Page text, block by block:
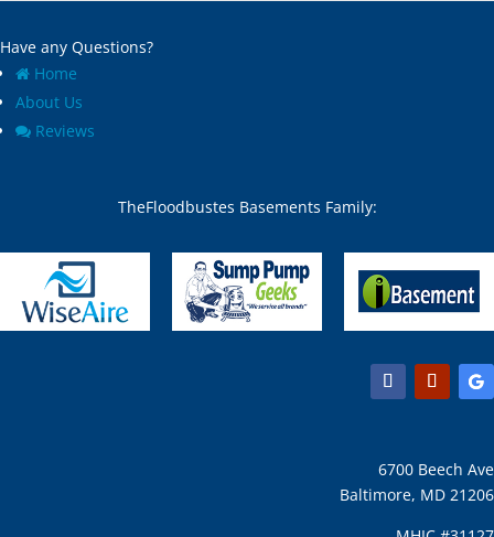
Have any Questions?
Home
About Us
Reviews
TheFloodbustes Basements Family:
6700 Beech Ave
Baltimore, MD 21206